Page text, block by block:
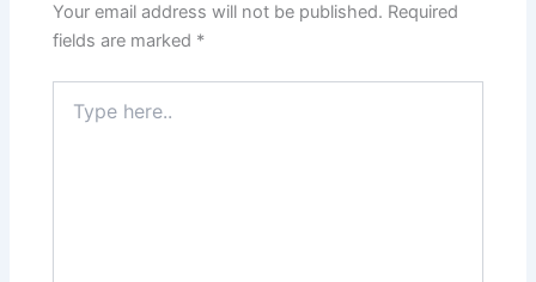
Your email address will not be published. Required
fields are marked *
here..